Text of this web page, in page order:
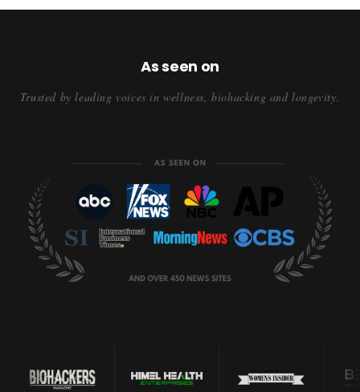
As seen on
Trusted by leading voices in wellness, biohacking and longevity.